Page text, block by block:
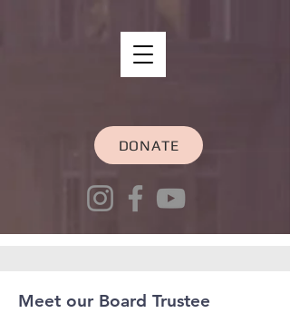
DONATE
Meet our Board Trustee